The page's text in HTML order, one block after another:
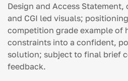
Design and Access
and CGI led visuals;
competition grade example of
constraints into a confident,
solution; subject to final brief
feedback.